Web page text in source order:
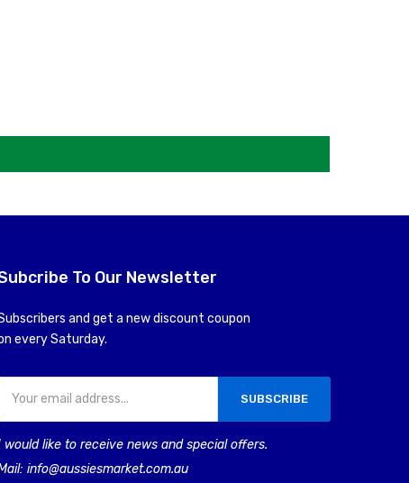
To Our Newsletter
and get a new discount coupon
every Saturday.
SUBSCRIBE
would like to receive news and special offers.
info@aussiesmarket.com.au